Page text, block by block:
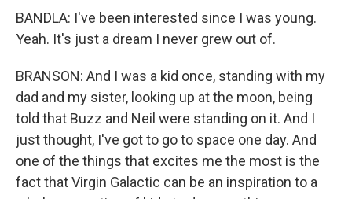
BANDLA: I've been interested since I was young.
Yeah. It's just a dream I never grew out of.
BRANSON: And I was a kid once, standing with my
dad and my sister, looking up at the moon, being
told that Buzz and Neil were standing on it. And I
just thought, I've got to go to space one day. And
one of the things that excites me the most is the
fact that Virgin Galactic can be an inspiration to a